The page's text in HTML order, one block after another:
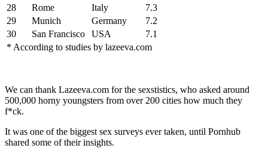
28
Rome Italy
7.3
29
Munich Germany
7.2
30
San Francisco USA
7.1
* According to studies by lazeeva.com
We can thank Lazeeva.com for the sexstistics, who asked around
500,000 horny youngsters from over 200 cities how much they
f*ck.
It was one of the biggest sex surveys ever taken, until Pornhub
shared some of their insights.